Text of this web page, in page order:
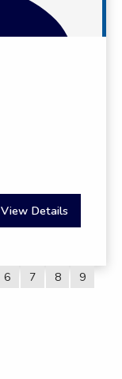
View Details
6 7 8
9